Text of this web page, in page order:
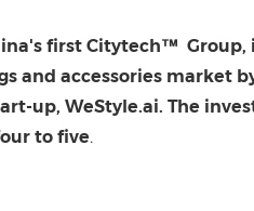
FIFA
first Citytech™ Group,
and accessories market
up, WeStyle.ai. The
to five.